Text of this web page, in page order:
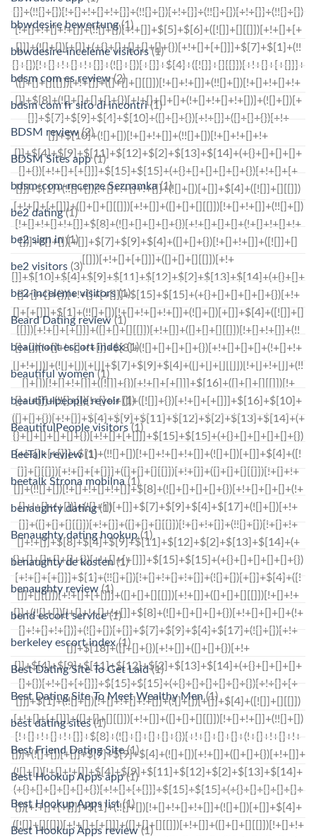
bbwdesire bewertung(1)
bbwdesire-inceleme visitors(1)
bdsm com es review(2)
bdsm com fr sito di incontri(1)
BDSM review(2)
BDSM Sites app(1)
bdsm-com-recenze Seznamka(1)
be2 dating(1)
be2 sign in(1)
be2 visitors (3)
be2-inceleme visitors(1)
Beard Dating review(1)
beaumont escort index(1)
beautiful women(1)
beautifulpeople revoir(1)
BeautifulPeople visitors (1)
BeeTalk review(1)
beetalk Strona mobilna (1)
benaughty dating(1)
Benaughty dating hookup(1)
benaughty de kosten(1)
benaughty review(1)
bend escort service(1)
berkeley escort index(1)
Best Dating Site To Get Laid(1)
Best Dating Site To Meet Wealthy Men(1)
best dating sites(1)
Best Friend Dating Site(1)
Best Hookup Apps app(1)
Best Hookup Apps list(1)
Best Hookup Apps review(1)